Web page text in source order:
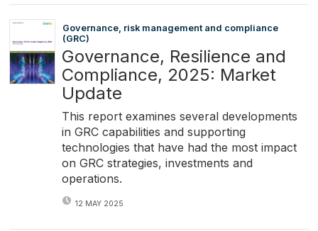
Governance, risk management and compliance
(GRC)
Governance, Resilience and
Compliance, 2025: Market
Update
This report examines several developments
in GRC capabilities and supporting
technologies that have had the most impact
on GRC strategies, investments and
operations.
12 MAY 2025